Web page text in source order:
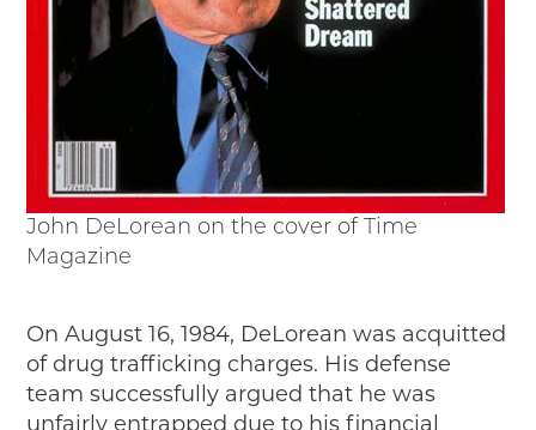
John DeLorean on the cover of Time
Magazine
On August 16, 1984, DeLorean was acquitted
of drug trafficking charges. His defense
team successfully argued that he was